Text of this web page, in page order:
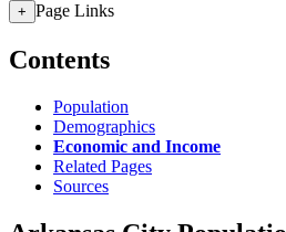
+ Page Links
Contents
Population
Demographics
Economic and Income
Related Pages
Sources